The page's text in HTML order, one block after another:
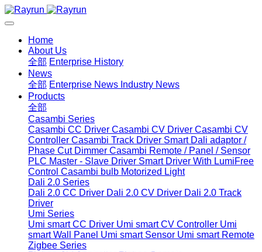
Home
About Us
全部 Enterprise History
News
全部 Enterprise News Industry News
Products
全部
Casambi Series
Casambi CC Driver Casambi CV Driver Casambi CV
Controller Casambi Track Driver Smart Dali adaptor /
Phase Cut Dimmer Casambi Remote / Panel / Sensor
PLC Master - Slave Driver Smart Driver With LumiFree
Control Casambi bulb Motorized Light
Dali 2.0 Series
Dali 2.0 CC Driver Dali 2.0 CV Driver Dali 2.0 Track
Driver
Umi Series
Umi smart CC Driver Umi smart CV Controller Umi
smart Wall Panel Umi smart Sensor Umi smart Remote
Zigbee Series